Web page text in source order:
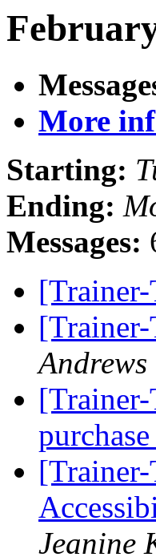
More
Starting:
Ending:
Messages:
Andrews
purchase
Jeanine